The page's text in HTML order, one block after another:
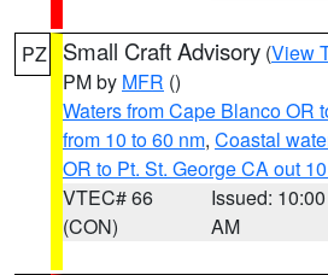
PZ Small Craft Advisory (View
PM by MFR ()
Waters from Cape Blanco OR
from 10 to 60 nm, Coastal
OR to Pt. St. George CA out
VTEC# 66
(CON)
Issued: 10:00
AM